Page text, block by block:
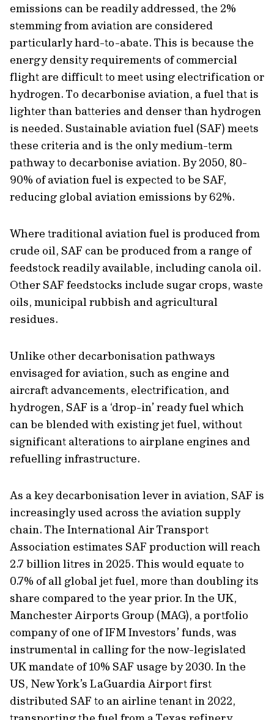
emissions can be readily addressed, the 2%
stemming from aviation are considered
particularly hard-to-abate. This is because the
energy density requirements of commercial
flight are difficult to meet using electrification or
hydrogen. To decarbonise aviation, a fuel that is
lighter than batteries and denser than hydrogen
is needed. Sustainable aviation fuel (SAF) meets
these criteria and is the onlymedium-term
pathway to decarbonise aviation. By 2050, 80-
90% of aviation fuel is expected to be SAF,
reducing global aviation emissions by 62%.
Where traditional aviation fuel is produced from
crude oil, SAF can be produced from a range of
feedstock readily available, including canola oil.
Other SAF feedstocks include sugar crops, waste
oils, municipal rubbish and agricultural
residues.
Unlike other decarbonisation pathways
envisaged for aviation, such as engine and
aircraft advancements, electrification, and
hydrogen, SAF is a ‘drop-in’ ready fuel which
can be blended with existing jet fuel, without
significant alterations to airplane engines and
refuelling infrastructure.
As a key decarbonisation lever in aviation, SAF is
increasingly used across the aviation supply
chain. The International Air Transport
Association estimates SAF production will reach
2.7 billion litres in 2025. This would equate to
0.7% of all global jet fuel, more than doubling its
share compared to the year prior. In the UK,
Manchester Airports Group (MAG), a portfolio
company of one of IFM Investors’ funds, was
instrumental in calling for the now-legislated
UK mandate of 10% SAF usage by 2030. In the
US, New York’s LaGuardia Airport first
distributed SAF to an airline tenant in 2022,